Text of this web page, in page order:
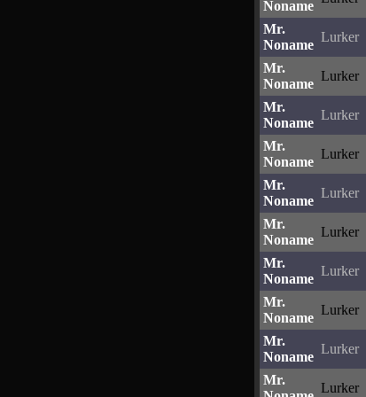
Noname
Mr.
Noname
Lurker
Mr.
Noname
Lurker
Mr.
Noname
Lurker
Mr.
Noname
Lurker
Mr.
Noname
Lurker
Mr.
Noname
Lurker
Mr.
Noname
Lurker
Mr.
Noname
Lurker
Mr.
Noname
Lurker
Mr.
Lurker